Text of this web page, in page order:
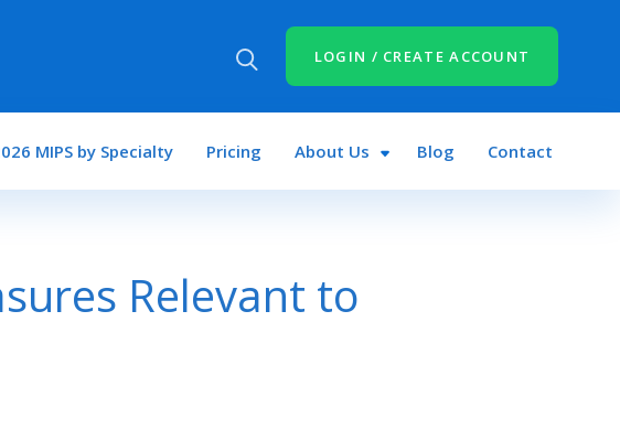
LOGIN / CREATE ACCOUNT
MIPS by Specialty Pricing About Us Blog Contact
Relevant to